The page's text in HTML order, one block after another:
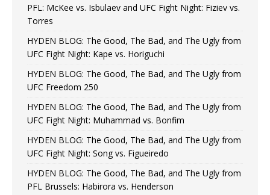
PFL: McKee vs. Isbulaev and UFC Fight Night: Fiziev vs.
Torres
HYDEN BLOG: The Good, The Bad, and The Ugly from
UFC Fight Night: Kape vs. Horiguchi
HYDEN BLOG: The Good, The Bad, and The Ugly from
UFC Freedom 250
HYDEN BLOG: The Good, The Bad, and The Ugly from
UFC Fight Night: Muhammad vs. Bonfim
HYDEN BLOG: The Good, The Bad, and The Ugly from
UFC Fight Night: Song vs. Figueiredo
HYDEN BLOG: The Good, The Bad, and The Ugly from
PFL Brussels: Habirora vs. Henderson